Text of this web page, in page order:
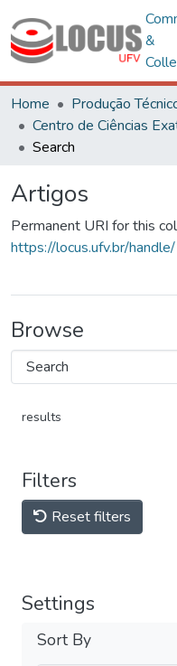
&
Home
Produção
Search
Artigos
Permanent URI for this
https://locus.ufv.br/
Browse
results
Filters
Reset filters
Settings
Sort By